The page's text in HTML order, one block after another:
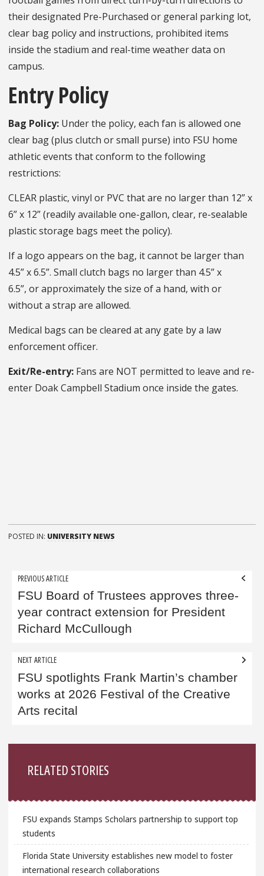
their designated Pre-Purchased or general parking lot,
clear bag policy and instructions, prohibited items
inside the stadium and real-time weather data on
campus.
Entry Policy
Bag Policy: Under the policy, each fan is allowed one
clear bag (plus clutch or small purse) into FSU home
athletic events that conform to the following
restrictions:
CLEAR plastic, vinyl or PVC that are no larger than 12” x
6” x 12” (readily available one-gallon, clear, re-sealable
plastic storage bags meet the policy).
If a logo appears on the bag, it cannot be larger than
4.5” x 6.5”. Small clutch bags no larger than 4.5” x
6.5”, or approximately the size of a hand, with or
without a strap are allowed.
Medical bags can be cleared at any gate by a law
enforcement officer.
Exit/Re-entry: Fans are NOT permitted to leave and re-
enter Doak Campbell Stadium once inside the gates.
POSTED IN: UNIVERSITY NEWS
Post
navigation
PREVIOUS ARTICLE
FSU Board of Trustees approves three-
year contract extension for President
Richard McCullough
NEXT ARTICLE
FSU spotlights Frank Martin’s chamber
works at 2026 Festival of the Creative
Arts recital
RELATED STORIES
FSU expands Stamps Scholars partnership to support top
students
Florida State University establishes new model to foster
international research collaborations